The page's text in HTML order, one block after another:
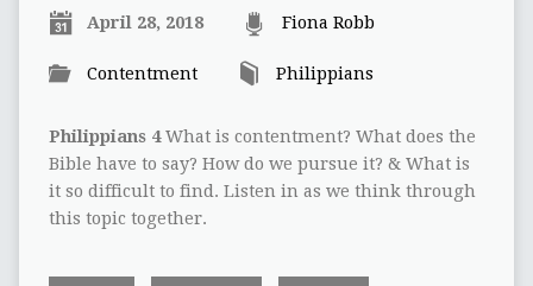
April 28, 2018 Fiona Robb
Contentment Philippians
Philippians 4What is contentment? What does the
Bible have to say? How do we pursue it? & What is
it so difficult to find. Listen in as we think through
this topic together.